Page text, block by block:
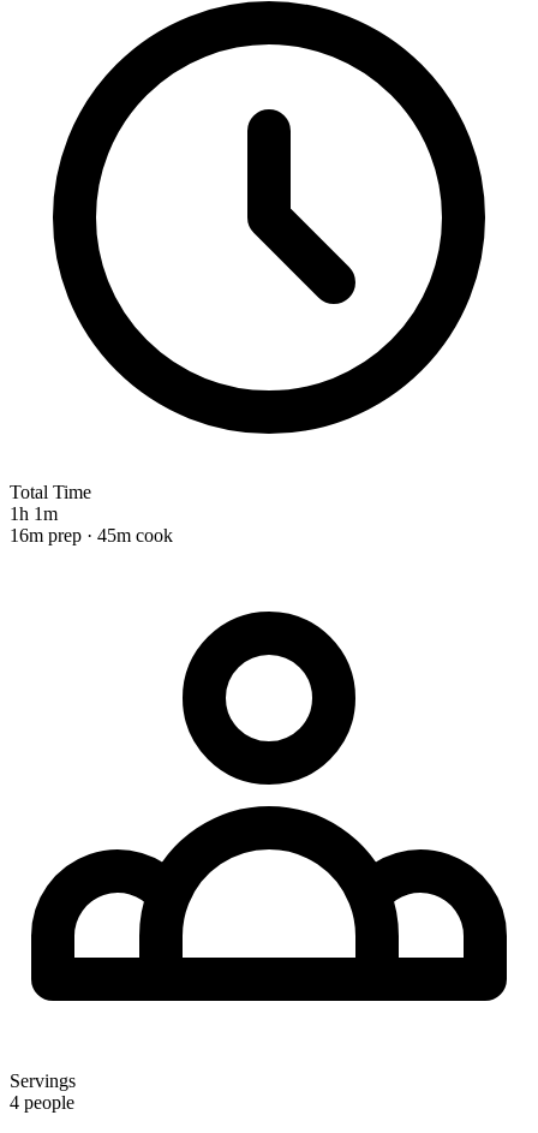
Total Time
1h 1m
16m prep · 45m cook
Servings
4 people